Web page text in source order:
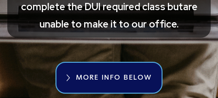
complete the DUI required class butare
unable to make it to our office.
MORE INFO BELOW